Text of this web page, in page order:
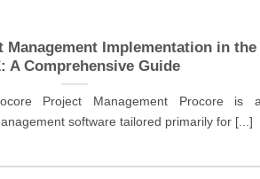
Management Implementation in the
A Comprehensive Guide
Project Management Procore is
software tailored primarily for [...]